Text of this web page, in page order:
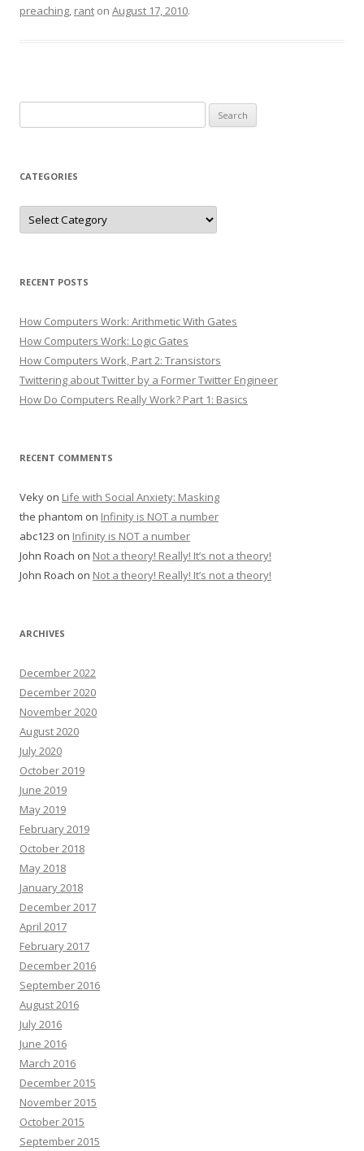
preaching, rant on August 17, 2010.
for:
CATEGORIES
Categories
RECENT POSTS
How Computers Work: Arithmetic With Gates
How Computers Work: Logic Gates
How Computers Work, Part 2: Transistors
Twittering about Twitter by a Former Twitter Engineer
How Do Computers Really Work? Part 1: Basics
RECENT COMMENTS
Veky on Life with Social Anxiety: Masking
the phantom on Infinity is NOT a number
abc123 on Infinity is NOT a number
John Roach on Not a theory! Really! It’s not a theory!
John Roach on Not a theory! Really! It’s not a theory!
ARCHIVES
December 2022
December 2020
November 2020
August 2020
July 2020
October 2019
June 2019
May 2019
February 2019
October 2018
May 2018
January 2018
December 2017
April 2017
February 2017
December 2016
September 2016
August 2016
July 2016
June 2016
March 2016
December 2015
November 2015
October 2015
September 2015